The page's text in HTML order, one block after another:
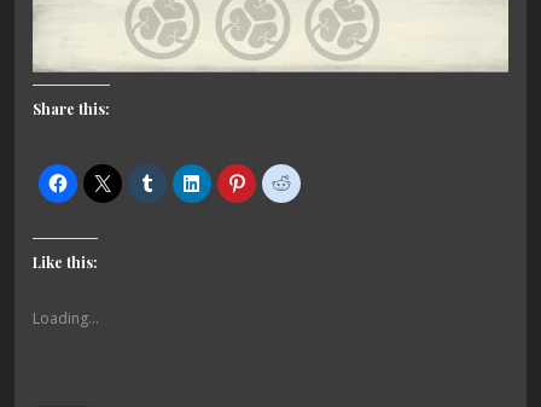
Share this:
Like this:
Loading...